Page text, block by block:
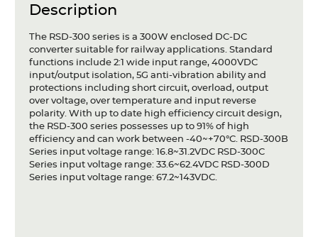
About us
Compliance
Contact
Description
The RSD-300 series is a 300W enclosed DC-DC
converter suitable for railway applications. Standard
functions include 2:1 wide input range, 4000VDC
input/output isolation, 5G anti-vibration ability and
protections including short circuit, overload, output
over voltage, over temperature and input reverse
polarity. With up to date high efficiency circuit design,
the RSD-300 series possesses up to 91% of high
efficiency and can work between -40~+70°C. RSD-300B
Series input voltage range: 16.8~31.2VDC RSD-300C
Series input voltage range: 33.6~62.4VDC RSD-300D
Series input voltage range: 67.2~143VDC.